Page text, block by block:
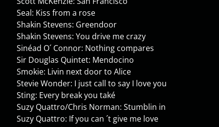
Seal: Kiss from a rose
Shakin Stevens: Greendoor
Shakin Stevens: You drive me crazy
Sinéad O´ Connor: Nothing compares
Sir Douglas Quintet: Mendocino
Smokie: Livin next door to Alice
Stevie Wonder: I just call to say I love you
Sting: Every break you také
Suzy Quattro/Chris Norman: Stumblin in
Suzy Quattro: If you can ´t give me love